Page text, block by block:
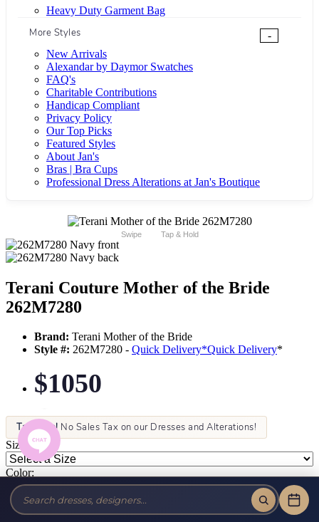
Heavy Duty Garment Bag
More Styles
-
New Arrivals
Alexandar by Daymor Swatches
FAQ's
Charitable Contributions
Handicap Compliant
Privacy Policy
Our Top Picks
Featured Styles
About Jan's
Bras | Bra Cups
Professional Dress Alterations at Jan's Boutique
Swipe Tap & Hold
Terani Couture Mother of the Bride
262M7280
Brand: Terani Mother of the Bride
Style #: 262M7280 - Quick Delivery*Quick Delivery*
$1050
Tax-Free!No Sales Tax on our Dresses and Alterations!
Size:
Color: